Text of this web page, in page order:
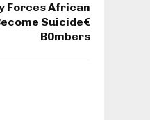
Forces African
Suicide€
B0mbers